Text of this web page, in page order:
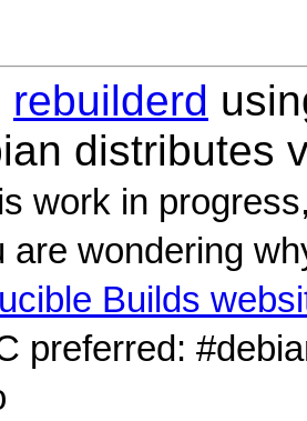
rebuilderd
distributes
work in
are wondering
Builds
preferred: